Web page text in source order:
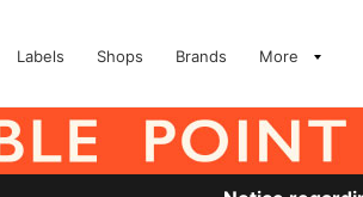
Labels Shops Brands More